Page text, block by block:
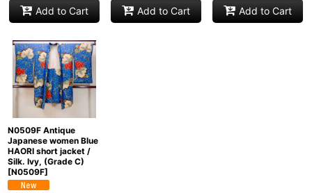
View
Add to Cart Add to Cart Add to Cart
N0509F Antique
Japanese women Blue
HAORI short jacket /
Silk. Ivy, (Grade C)
[N0509F]